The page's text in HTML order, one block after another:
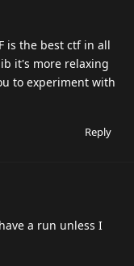
is the best ctf in all
it's more relaxing
to experiment with
Reply
a run unless I